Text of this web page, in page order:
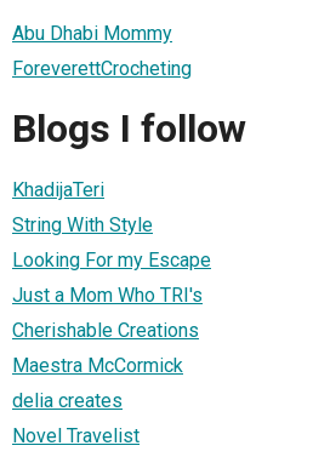
Abu Dhabi Mommy
ForeverettCrocheting
Blogs I follow
KhadijaTeri
String With Style
Looking For my Escape
Just a Mom Who TRI's
Cherishable Creations
Maestra McCormick
delia creates
Novel Travelist